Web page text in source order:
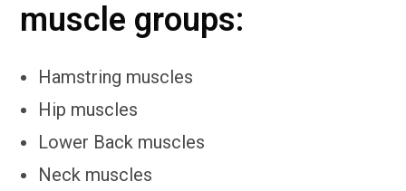
muscle groups:
Hamstring muscles
Hip muscles
Lower Back muscles
Neck muscles